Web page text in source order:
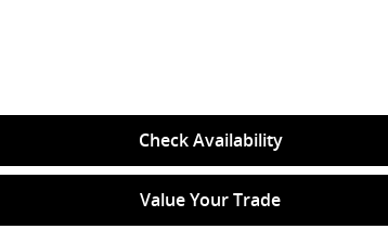
Check Availability
Value Your Trade